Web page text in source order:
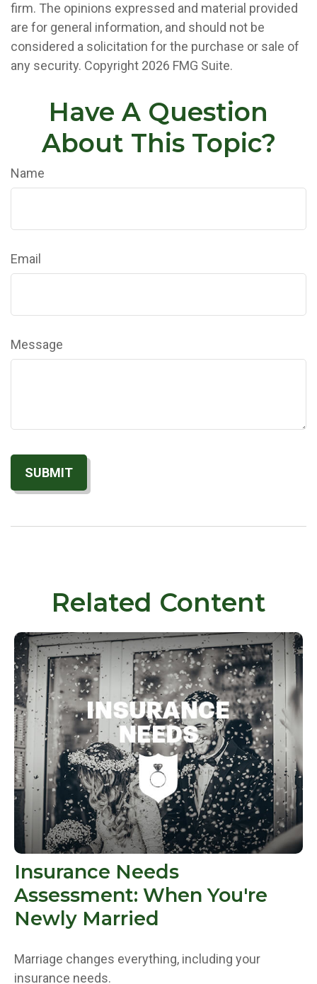
firm. The opinions expressed and material provided
are for general information, and should not be
considered a solicitation for the purchase or sale of
any security. Copyright 2026 FMG Suite.
Have A Question
About This Topic?
Name
Email
Message
Related Content
Insurance Needs
Assessment: When You're
Newly Married
Marriage changes everything, including your
insurance needs.